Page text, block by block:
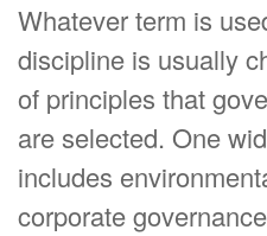
Whatever term is
discipline is usually
of principles that
are selected. One
includes
corporate